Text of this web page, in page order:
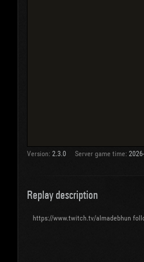
Version: 2.3.0 Server game time:
Replay description
https://www.twitch.tv/almadebhun